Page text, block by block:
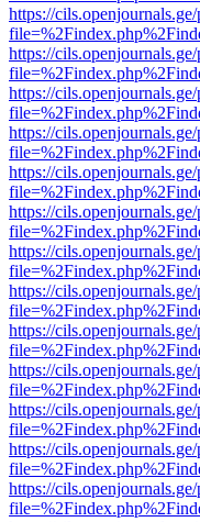
https://
https://
https://
https://
https://
https://
https://
https://
https://
https://
https://
https://
https://